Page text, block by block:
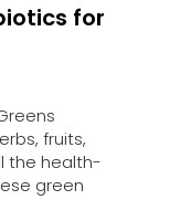
for
fruits,
the health-
green